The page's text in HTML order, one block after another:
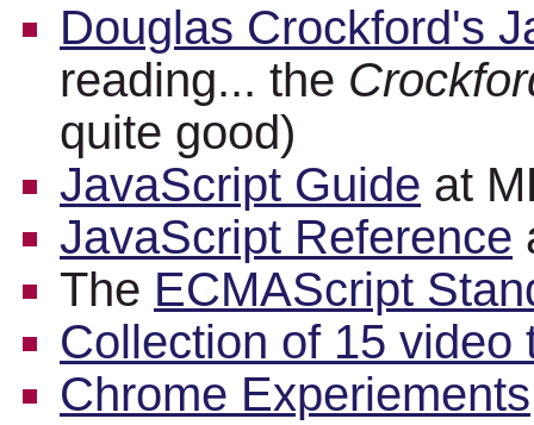
Douglas Crockford's
reading... the
quite good)
JavaScript Guide at
JavaScript Reference
The ECMAScript
Collection of 15 video
Chrome Experiements